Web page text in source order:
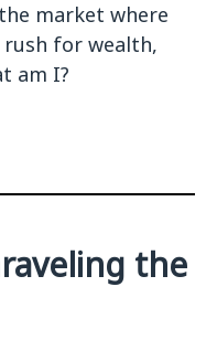
market where
for wealth,
am I?
the